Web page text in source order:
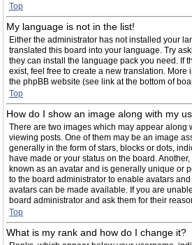
Top
My language is not in the list!
Either the administrator has not installed your
translated this board into your language. Try
they can install the language pack you need. If
exist, feel free to create a new translation. More
the phpBB website (see link at the bottom of
Top
How do I show an image along with my
There are two images which may appear along
viewing posts. One of them may be an image
generally in the form of stars, blocks or dots,
have made or your status on the board.
known as an avatar and is generally unique or
to the board administrator to enable avatars
avatars can be made available. If you are
board administrator and ask them for their
Top
What is my rank and how do I change it?